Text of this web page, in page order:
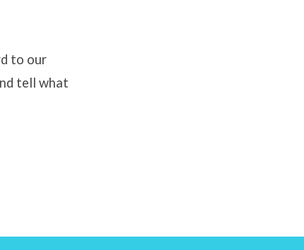
to our
tell what